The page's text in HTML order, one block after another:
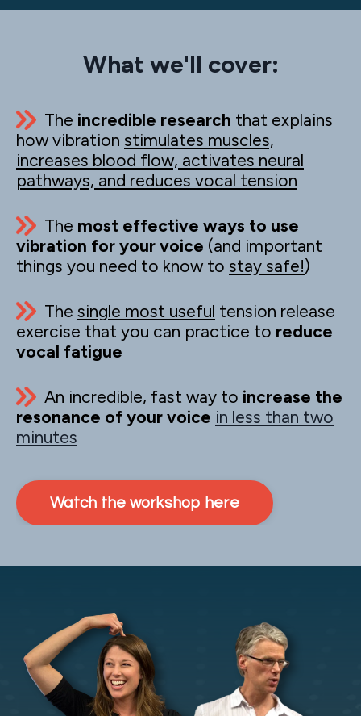
What we'll cover:
The incredible research that explains
how vibration stimulates muscles,
increases blood flow, activates neural
pathways, and reduces vocal tension
The most effective ways to use
vibration for your voice (and important
things you need to know to stay safe!)
The single most useful tension release
exercise that you can practice to reduce
vocal fatigue
An incredible, fast way to increase the
resonance of your voice in less than two
minutes
Watch the workshop here